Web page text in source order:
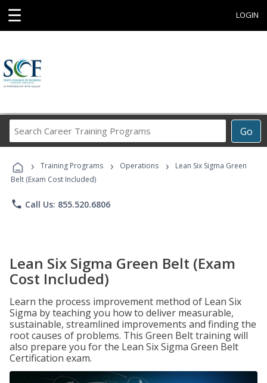
☰ LOGIN
Go
Career
Programs
› Training Programs › Operations ›
Lean Six Sigma Green
Belt (Exam Cost Included)
phone Call Us: 855.520.6806
Lean Six Sigma Green Belt (Exam
Cost Included)
Learn the process improvement method of Lean Six
Sigma by teaching you how to deliver measurable,
sustainable, streamlined improvements and finding the
root causes of problems. This Green Belt training will
also prepare you for the Lean Six Sigma Green Belt
Certification exam.